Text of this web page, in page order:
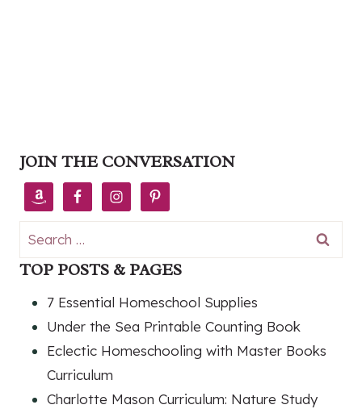
JOIN THE CONVERSATION
Search
for:
TOP POSTS & PAGES
7 Essential Homeschool Supplies
Under the Sea Printable Counting Book
Eclectic Homeschooling with Master Books
Curriculum
Charlotte Mason Curriculum: Nature Study